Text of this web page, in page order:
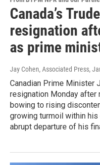
Canada’s
resignation
as prime
Jay Cohen, Associated Press,
Canadian Prime Minister
resignation Monday after
bowing to rising
growing turmoil within
abrupt departure of his